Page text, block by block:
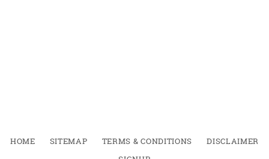
HOME SITEMAP TERMS & CONDITIONS
DISCLAIMER